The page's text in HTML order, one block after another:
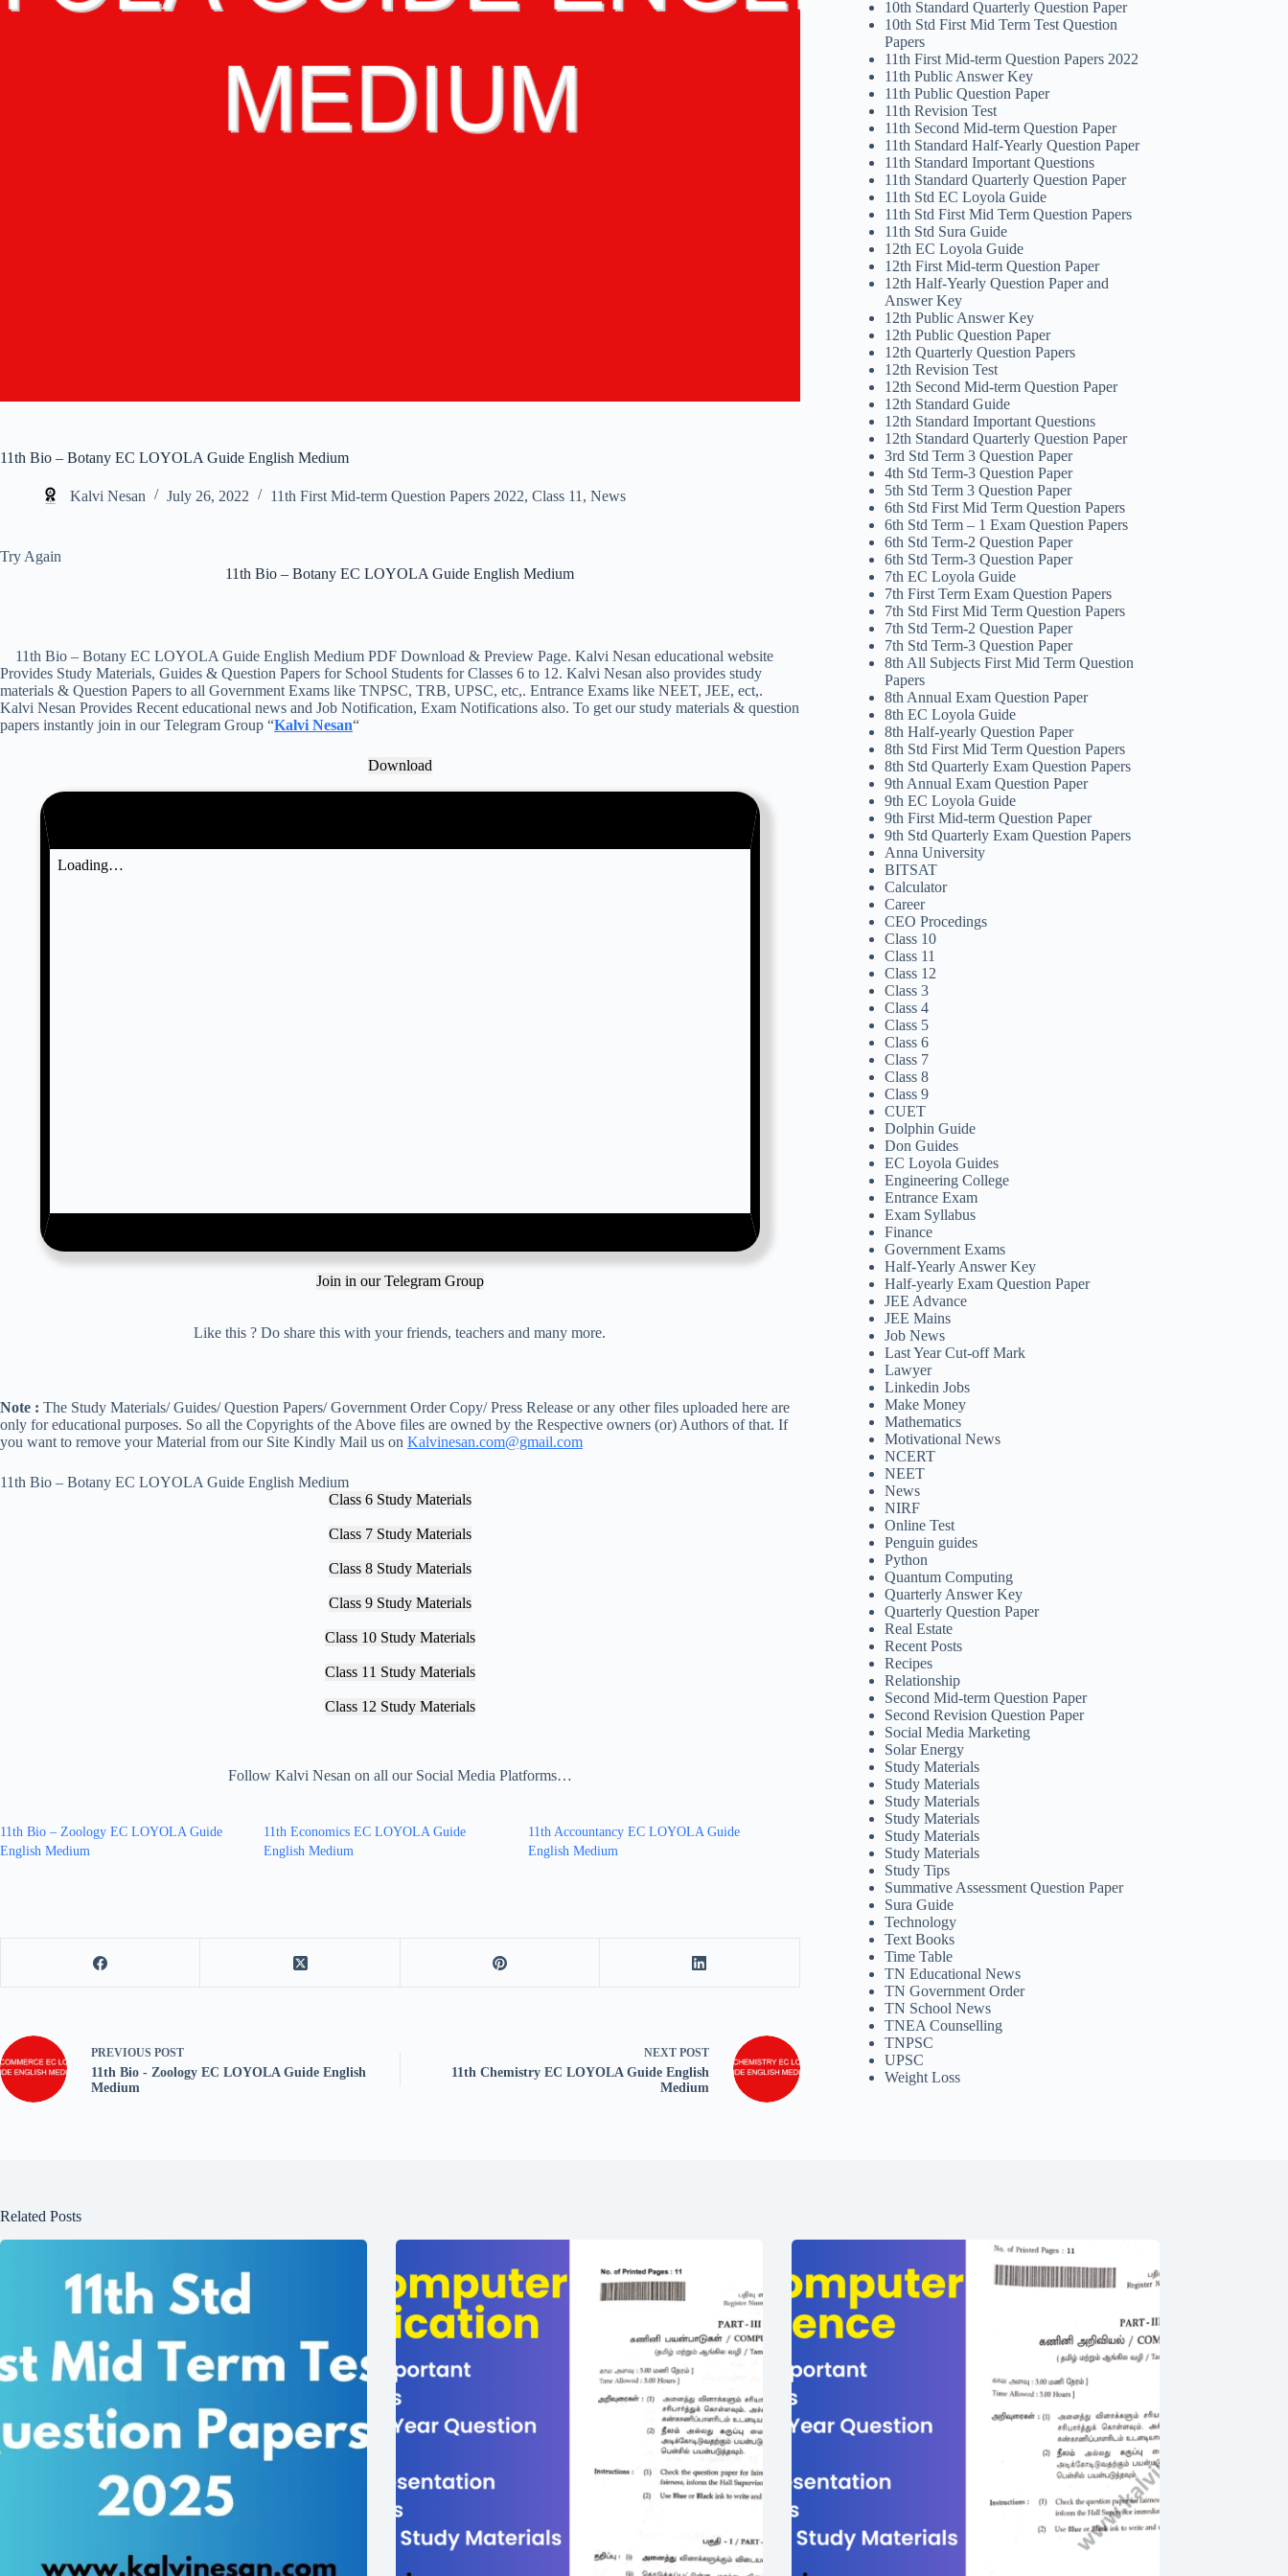
11th Bio – Botany EC LOYOLA Guide English Medium
Kalvi Nesan July 26, 2022 11th First Mid-term Question Papers 2022, Class 11 , News
Try Again
11th Bio – Botany EC LOYOLA Guide English Medium
11th Bio – Botany EC LOYOLA Guide English Medium PDF Download & Preview Page. Kalvi Nesan educational website
Provides Study Materials, Guides & Question Papers for School Students for Classes 6 to 12. Kalvi Nesan also provides study
materials & Question Papers to all Government Exams like TNPSC, TRB, UPSC, etc,. Entrance Exams like NEET, JEE, ect,.
Kalvi Nesan Provides Recent educational news and Job Notification, Exam Notifications also. To get our study materials & question
papers instantly join in our Telegram Group “Kalvi Nesan“
Download
Join in our Telegram Group
Like this ? Do share this with your friends, teachers and many more.
Note : The Study Materials/ Guides/ Question Papers/ Government Order Copy/ Press Release or any other files uploaded here are
only for educational purposes. So all the Copyrights of the Above files are owned by the Respective owners (or) Authors of that. If
you want to remove your Material from our Site Kindly Mail us on Kalvinesan.com@gmail.com
11th Bio – Botany EC LOYOLA Guide English Medium
Class 6 Study Materials
Class 7 Study Materials
Class 8 Study Materials
Class 9 Study Materials
Class 10 Study Materials
Class 11 Study Materials
Class 12 Study Materials
Follow Kalvi Nesan on all our Social Media Platforms…
11th Bio – Zoology EC LOYOLA Guide
English Medium
11th Economics EC LOYOLA Guide
English Medium
11th Accountancy EC LOYOLA Guide
English Medium
PREVIOUS POST
11th Bio - Zoology EC LOYOLA Guide English
Medium
NEXT POST
11th Chemistry EC LOYOLA Guide English
Medium
10th Standard Quarterly Question Paper
10th Std First Mid Term Test Question
Papers
11th First Mid-term Question Papers 2022
11th Public Answer Key
11th Public Question Paper
11th Revision Test
11th Second Mid-term Question Paper
11th Standard Half-Yearly Question Paper
11th Standard Important Questions
11th Standard Quarterly Question Paper
11th Std EC Loyola Guide
11th Std First Mid Term Question Papers
11th Std Sura Guide
12th EC Loyola Guide
12th First Mid-term Question Paper
12th Half-Yearly Question Paper and
Answer Key
12th Public Answer Key
12th Public Question Paper
12th Quarterly Question Papers
12th Revision Test
12th Second Mid-term Question Paper
12th Standard Guide
12th Standard Important Questions
12th Standard Quarterly Question Paper
3rd Std Term 3 Question Paper
4th Std Term-3 Question Paper
5th Std Term 3 Question Paper
6th Std First Mid Term Question Papers
6th Std Term – 1 Exam Question Papers
6th Std Term-2 Question Paper
6th Std Term-3 Question Paper
7th EC Loyola Guide
7th First Term Exam Question Papers
7th Std First Mid Term Question Papers
7th Std Term-2 Question Paper
7th Std Term-3 Question Paper
8th All Subjects First Mid Term Question
Papers
8th Annual Exam Question Paper
8th EC Loyola Guide
8th Half-yearly Question Paper
8th Std First Mid Term Question Papers
8th Std Quarterly Exam Question Papers
9th Annual Exam Question Paper
9th EC Loyola Guide
9th First Mid-term Question Paper
9th Std Quarterly Exam Question Papers
Anna University
BITSAT
Calculator
Career
CEO Procedings
Class 10
Class 11
Class 12
Class 3
Class 4
Class 5
Class 6
Class 7
Class 8
Class 9
CUET
Dolphin Guide
Don Guides
EC Loyola Guides
Engineering College
Entrance Exam
Exam Syllabus
Finance
Government Exams
Half-Yearly Answer Key
Half-yearly Exam Question Paper
JEE Advance
JEE Mains
Job News
Last Year Cut-off Mark
Lawyer
Linkedin Jobs
Make Money
Mathematics
Motivational News
NCERT
NEET
News
NIRF
Online Test
Penguin guides
Python
Quantum Computing
Quarterly Answer Key
Quarterly Question Paper
Real Estate
Recent Posts
Recipes
Relationship
Second Mid-term Question Paper
Second Revision Question Paper
Social Media Marketing
Solar Energy
Study Materials
Study Materials
Study Materials
Study Materials
Study Materials
Study Materials
Study Tips
Summative Assessment Question Paper
Sura Guide
Technology
Text Books
Time Table
TN Educational News
TN Government Order
TN School News
TNEA Counselling
TNPSC
UPSC
Weight Loss
Related Posts